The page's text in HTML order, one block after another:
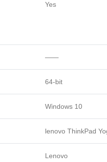
Yes
——
64-bit
Windows 10
lenovo ThinkPad
Lenovo